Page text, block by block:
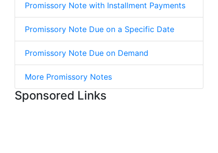
Promissory Note with Installment Payments
Promissory Note Due on a Specific Date
Promissory Note Due on Demand
More Promissory Notes
Sponsored Links